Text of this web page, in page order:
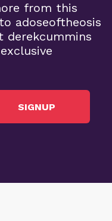
from this
adoseoftheosis
SIGNUP